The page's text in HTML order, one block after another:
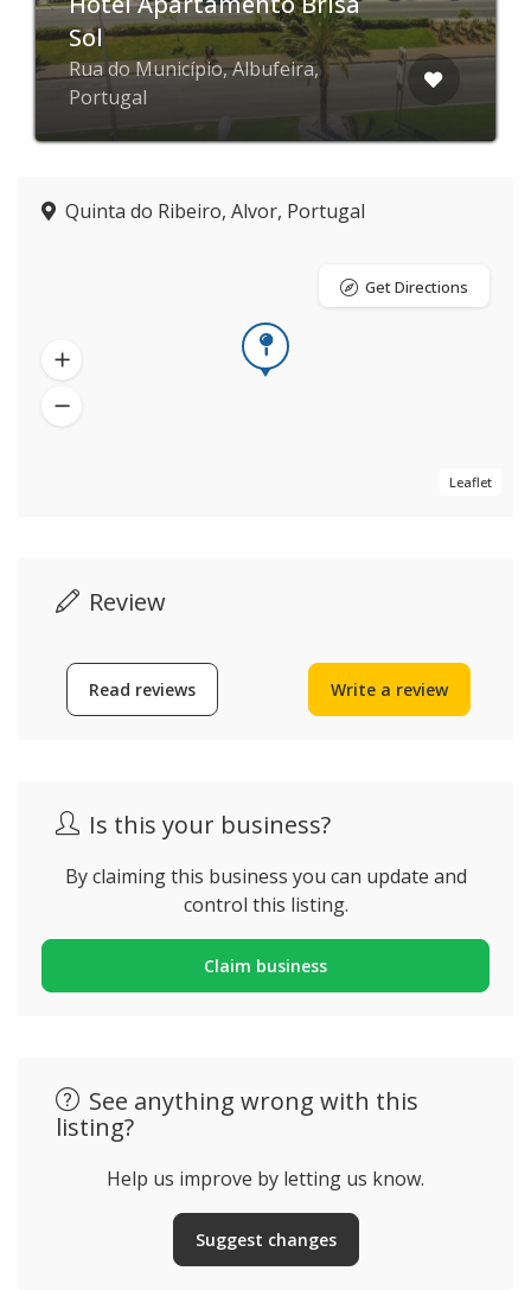
Sol
Rua do Município, Albufeira,
Portugal
Quinta do Ribeiro, Alvor, Portugal
Leaflet
Get Directions
Review
Read reviews Write a review
Is this your business?
By claiming this business you can update and
control this listing.
Claim business
See anything wrong with this
listing?
Help us improve by letting us know.
Suggest changes